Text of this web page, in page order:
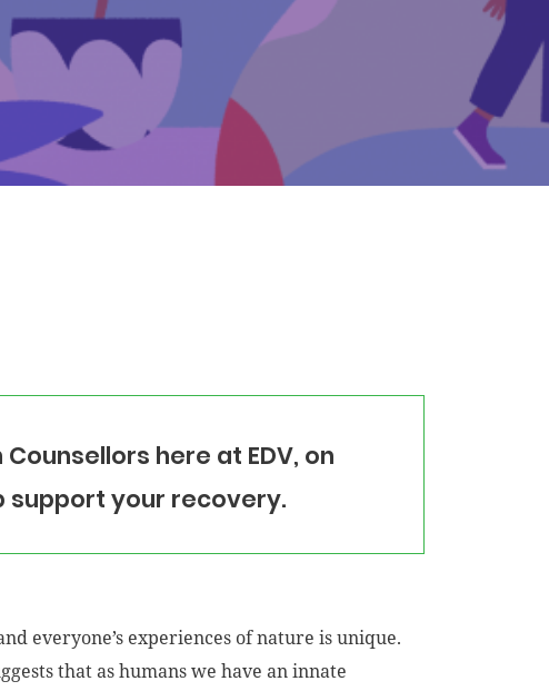
here at EDV, on
support your recovery.
everyone’s experiences of nature is unique.
that as humans we have an innate